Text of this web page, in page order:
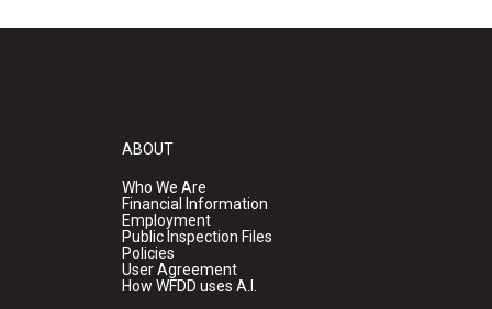
ABOUT
Who We Are
Financial Information
Employment
Public Inspection Files
Policies
User Agreement
How WFDD uses A.I.